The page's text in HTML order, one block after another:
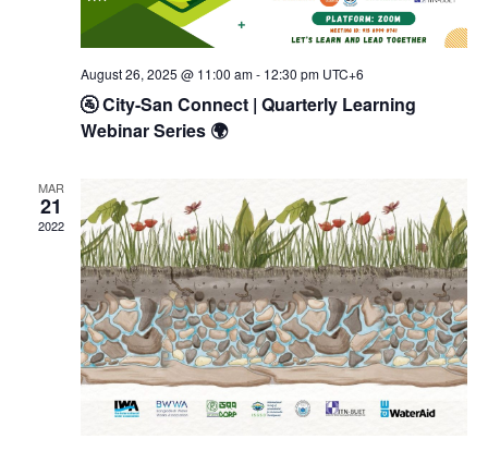
August 26, 2025 @ 11:00 am- 12:30 pm UTC+6
🚰 City-San Connect | Quarterly Learning
Webinar Series 🌍
MAR
21
2022